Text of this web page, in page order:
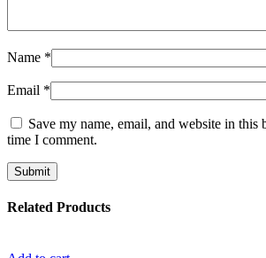
Name *
Email *
Save my name, email, and website in this
time I comment.
Related Products